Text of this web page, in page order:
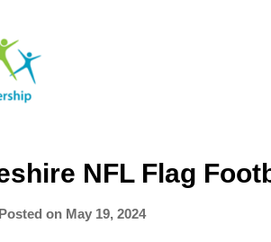
NFL Flag
Posted on May 19, 2024